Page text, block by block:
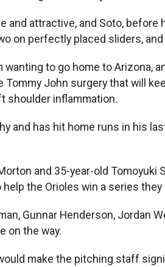
attractive, and Soto,
on perfectly placed sliders,
to go home to Arizona,
John surgery that will
shoulder inflammation.
and has hit home runs in his
and 35-year-old
the Orioles win a series
Gunnar Henderson, Jordan
on the way.
make the pitching staff